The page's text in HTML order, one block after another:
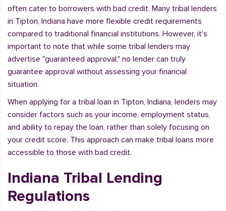
often cater to borrowers with bad credit. Many tribal lenders
in Tipton, Indiana have more flexible credit requirements
compared to traditional financial institutions. However, it's
important to note that while some tribal lenders may
advertise "guaranteed approval," no lender can truly
guarantee approval without assessing your financial
situation.
When applying for a tribal loan in Tipton, Indiana, lenders may
consider factors such as your income, employment status,
and ability to repay the loan, rather than solely focusing on
your credit score. This approach can make tribal loans more
accessible to those with bad credit.
Indiana Tribal Lending
Regulations